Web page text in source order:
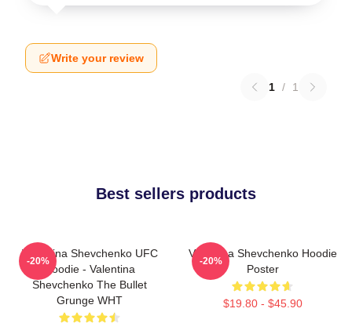
Write your review
1 / 1
Best sellers products
Valentina Shevchenko UFC
Hoodie - Valentina
Shevchenko The Bullet
Grunge WHT
-20%
Valentina Shevchenko Hoodie
Poster
$19.80 - $45.90
-20%